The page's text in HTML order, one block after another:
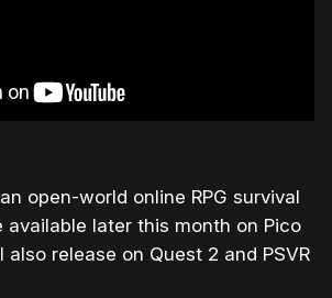
open-world online RPG survival
available later this month on Pico
also release on Quest 2 and PSVR